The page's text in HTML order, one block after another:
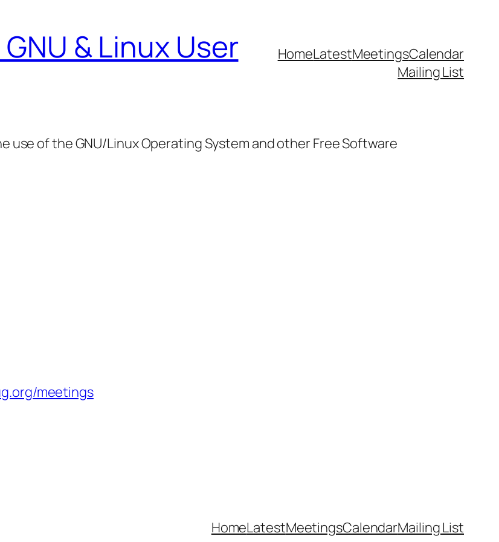
& Linux User
HomeLatestMeetingsCalendar
Mailing List
use of the GNU/Linux Operating System and other Free Software
meetings
HomeLatestMeetingsCalendarMailing List